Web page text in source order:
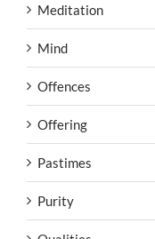
Meditation
Mind
Offences
Offering
Pastimes
Purity